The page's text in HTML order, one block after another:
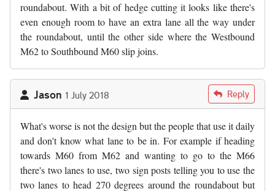
roundabout. With a bit of hedge cutting it looks like there's
even enough room to have an extra lane all the way under
the roundabout, until the other side where the Westbound
M62 to Southbound M60 slip joins.
Jason 1 July 2018 Reply
What's worse is not the design but the people that use it daily
and don't know what lane to be in. For example if heading
towards M60 from M62 and wanting to go to the M66
there's two lanes to use, two sign posts telling you to use the
two lanes to head 270 degrees around the roundabout but